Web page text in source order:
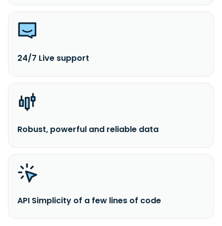
24/7 Live support
Robust, powerful and reliable data
API Simplicity of a few lines of code